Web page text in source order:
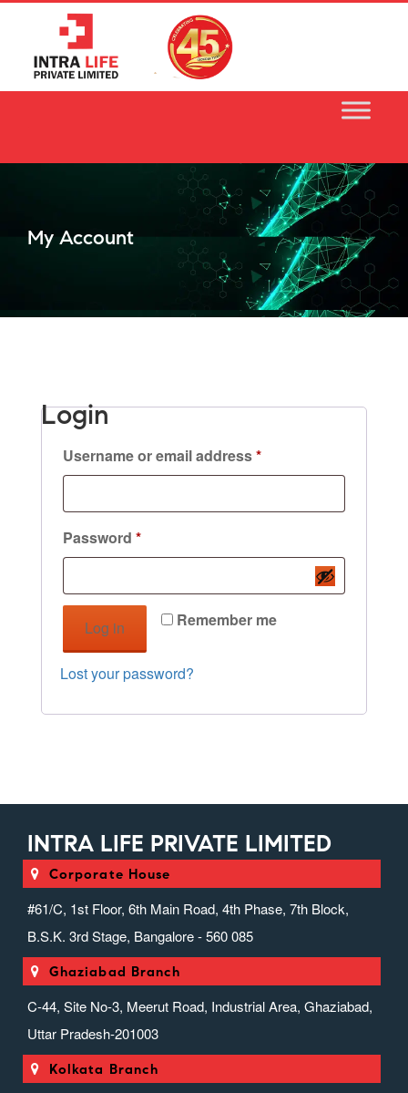
My Account
Login
Username or email address*Required
Password *Required
Remember me
Log in
Lost your password?
INTRA LIFE PRIVATE LIMITED
Corporate House
#61/C, 1st Floor, 6th Main Road, 4th Phase, 7th Block,
B.S.K. 3rd Stage, Bangalore - 560 085
Ghaziabad Branch
C-44, Site No-3, Meerut Road, Industrial Area, Ghaziabad,
Uttar Pradesh-201003
Kolkata Branch